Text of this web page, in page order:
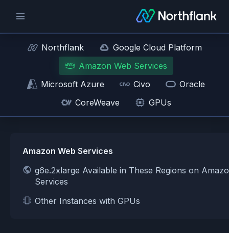
Northflank
Google Cloud Platform
Amazon Web Services
Microsoft Azure
Civo
Oracle
CoreWeave
GPUs
Amazon Web Services
g6e.2xlarge Available in These Regions on
Services
Other Instances with GPUs